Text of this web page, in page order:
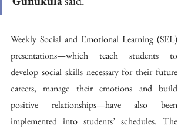
Weekly Social and Emotional Learning (SEL)
presentations—which teach students to
develop social skills necessary for their future
careers, manage their emotions and build
positive relationships—have also been
implemented into students’ schedules. The